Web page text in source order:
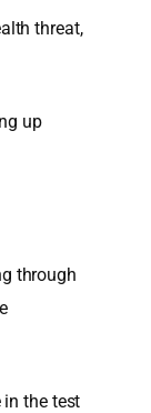
threat,
up
through
in the test